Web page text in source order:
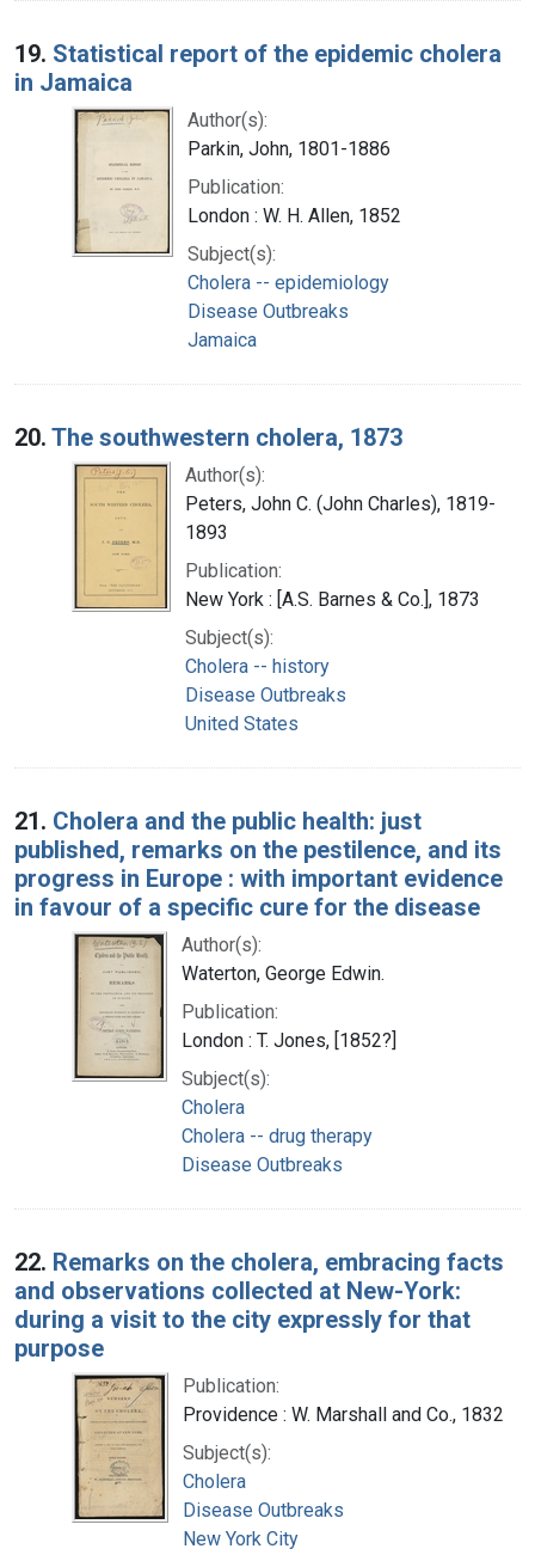
19. Statistical report of the epidemic cholera
in Jamaica
Author(s):
Parkin, John, 1801-1886
Publication:
London : W. H. Allen, 1852
Subject(s):
Cholera -- epidemiology
Disease Outbreaks
Jamaica
20. The southwestern cholera, 1873
Author(s):
Peters, John C. (John Charles), 1819-
1893
Publication:
New York : [A.S. Barnes & Co.], 1873
Subject(s):
Cholera -- history
Disease Outbreaks
United States
21. Cholera and the public health: just
published, remarks on the pestilence, and its
progress in Europe : with important evidence
in favour of a specific cure for the disease
Author(s):
Waterton, George Edwin.
Publication:
London : T. Jones, [1852?]
Subject(s):
Cholera
Cholera -- drug therapy
Disease Outbreaks
22. Remarks on the cholera, embracing facts
and observations collected at New-York:
during a visit to the city expressly for that
purpose
Publication:
Providence : W. Marshall and Co., 1832
Subject(s):
Cholera
Disease Outbreaks
New York City